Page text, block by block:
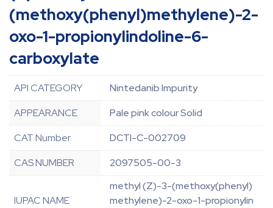
(methoxy(phenyl)methylene)-2-
oxo-1-propionylindoline-6-
carboxylate
API CATEGORY
Nintedanib Impurity
APPEARANCE
Pale pink colour Solid
CAT Number
DCTI-C-002709
CAS NUMBER
2097505-00-3
IUPAC NAME
methyl (Z)-3-(methoxy(phenyl)
methylene)-2-oxo-1-propionylin